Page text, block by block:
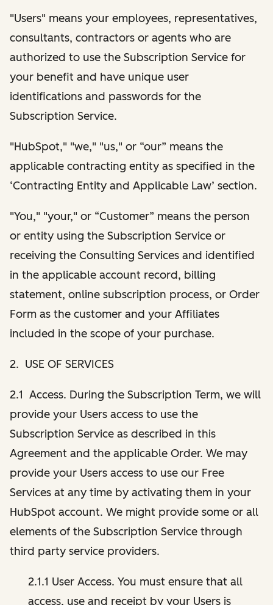
"Users" means your employees, representatives,
consultants, contractors or agents who are
authorized to use the Subscription Service for
your benefit and have unique user
identifications and passwords for the
Subscription Service.
"HubSpot," "we," "us," or “our” means the
applicable contracting entity as specified in the
‘Contracting Entity and Applicable Law’ section.
"You," "your," or “Customer” means the person
or entity using the Subscription Service or
receiving the Consulting Services and identified
in the applicable account record, billing
statement, online subscription process, or Order
Form as the customer and your Affiliates
included in the scope of your purchase.
2. USE OF SERVICES
2.1 Access. During the Subscription Term, we will
provide your Users access to use the
Subscription Service as described in this
Agreement and the applicable Order. We may
provide your Users access to use our Free
Services at any time by activating them in your
HubSpot account. We might provide some or all
elements of the Subscription Service through
third party service providers.
2.1.1 User Access. You must ensure that all
access, use and receipt by your Users is